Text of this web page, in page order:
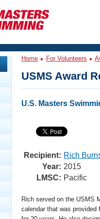
Events
Swimming?
Home For Volunteers
USMS Award
U.S. Masters
Recipient: Rich
Year: 2015
LMSC: Pacific
Rich served on the USMS
calendar that was provided